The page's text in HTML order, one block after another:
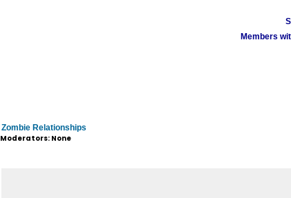
Members
Zombie Relationships
Moderators: None